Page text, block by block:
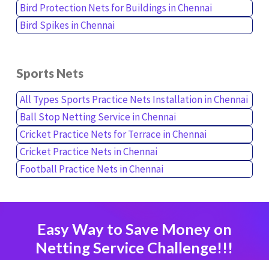
Bird Protection Nets for Buildings in Chennai
Bird Spikes in Chennai
Sports Nets
All Types Sports Practice Nets Installation in Chennai
Ball Stop Netting Service in Chennai
Cricket Practice Nets for Terrace in Chennai
Cricket Practice Nets in Chennai
Football Practice Nets in Chennai
Easy Way to Save Money on
Netting Service Challenge!!!